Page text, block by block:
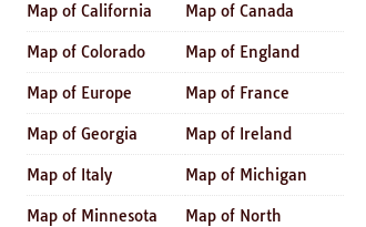
Map of California Map of Canada
Map of Colorado Map of England
Map of Europe Map of France
Map of Georgia Map of Ireland
Map of Italy Map of Michigan
Map of Minnesota
Map of North